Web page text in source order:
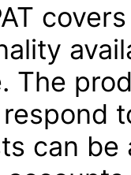
The
can